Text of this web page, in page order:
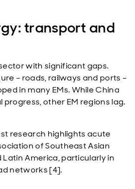
transport and
with significant gaps.
– roads, railways and ports –
in many EMs. While China
other EM regions lag.
research highlights acute
of Southeast Asian
Latin America, particularly in
networks [4].